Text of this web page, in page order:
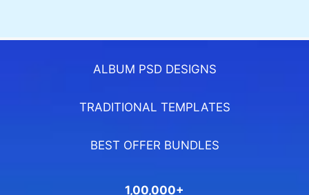
ALBUM PSD DESIGNS
TRADITIONAL TEMPLATES
BEST OFFER BUNDLES
1,00,000+